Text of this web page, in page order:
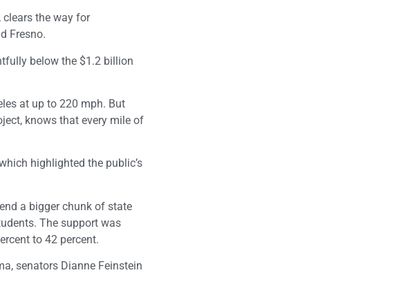
the way for
Fresno.
below the $1.2 billion
at up to 220 mph. But
knows that every mile of
highlighted the public’s
a bigger chunk of state
The support was
to 42 percent.
senators Dianne Feinstein